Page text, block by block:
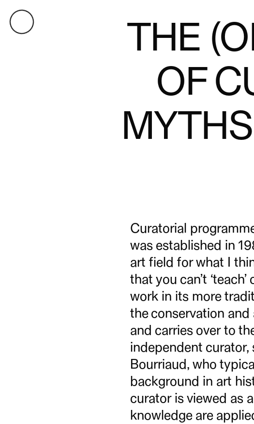
THE
OF
Curatorial
was established in
art field for what I
that you can’t
work in its more
the conservation
and carries over to
independent curator,
Bourriaud, who
background in art
curator is viewed as
knowledge are